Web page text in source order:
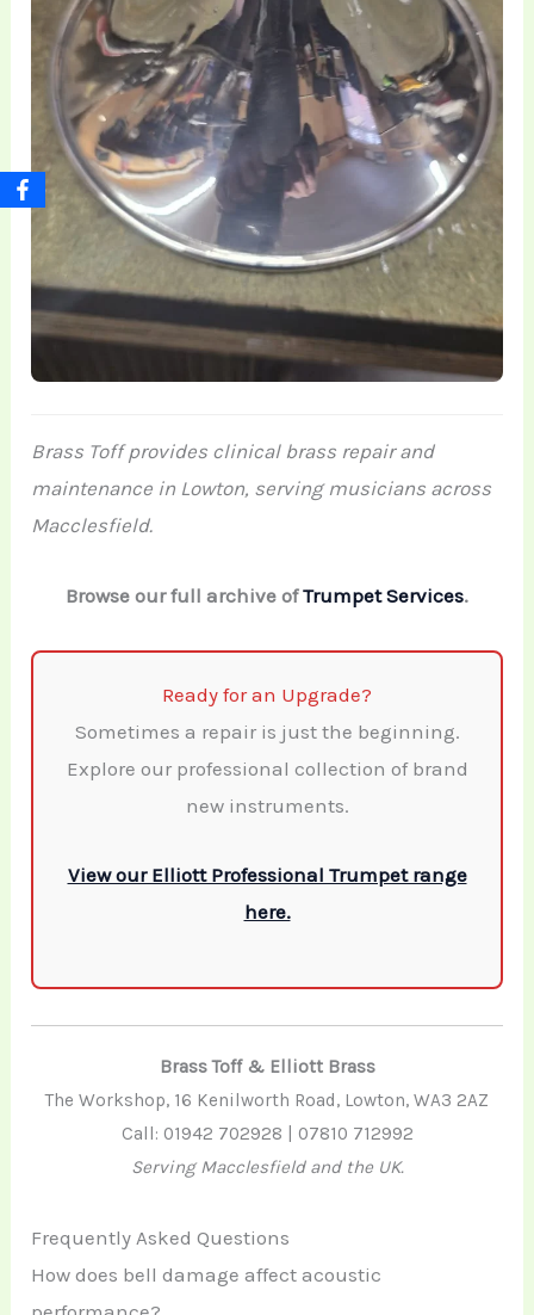
Brass Toff provides clinical brass repair and
maintenance in Lowton, serving musicians across
Macclesfield.
Browse our full archive ofTrumpet Services.
Ready for an Upgrade?
Sometimes a repair is just the beginning.
Explore our professional collection of brand
new instruments.
View our Elliott Professional Trumpet range
here.
Brass Toff & Elliott Brass
The Workshop, 16 Kenilworth Road, Lowton, WA3 2AZ
Call: 01942 702928 | 07810 712992
Serving Macclesfield and the UK.
Frequently Asked Questions
How does bell damage affect acoustic